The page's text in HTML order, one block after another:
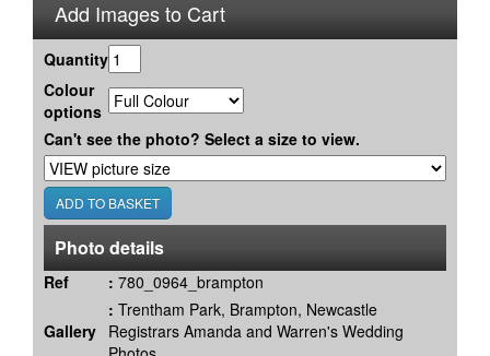
Add Images to Cart
Quantity
Colour
options
Can't see the photo? Select a size to view.
Photo details
Ref : 780_0964_brampton
Gallery
: Trentham Park, Brampton, Newcastle
Registrars Amanda and Warren's Wedding